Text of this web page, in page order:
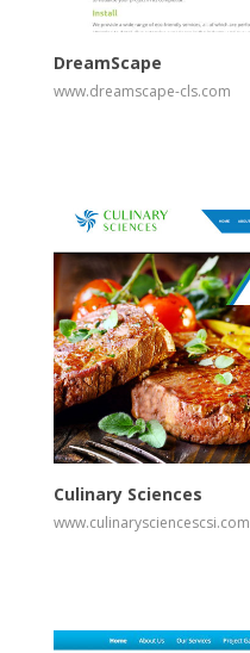
DreamScape
www.dreamscape-cls.com
View
Culinary Sciences
www.culinarysciencescsi.com